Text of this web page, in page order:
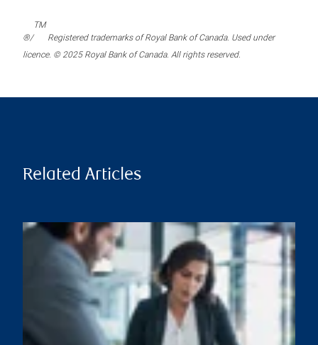
®/
TM
Registered trademarks of Royal Bank of Canada. Used under
licence. © 2025 Royal Bank of Canada. All rights reserved.
Related Articles